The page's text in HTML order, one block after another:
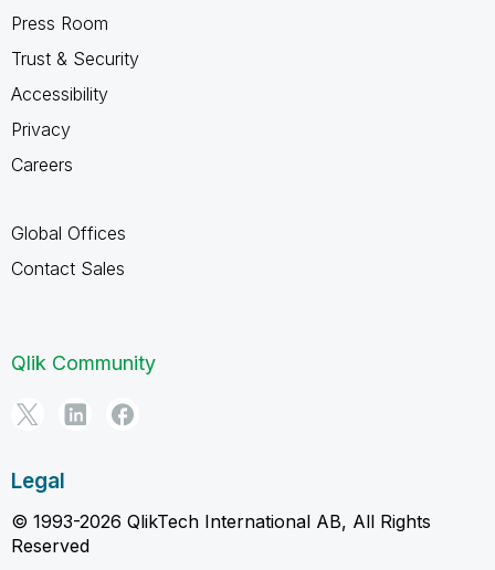
Press Room
Trust & Security
Accessibility
Privacy
Careers
Global Offices
Contact Sales
Qlik Community
Legal
© 1993-2026 QlikTech International AB, All Rights
Reserved